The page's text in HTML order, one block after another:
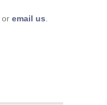
or email us.